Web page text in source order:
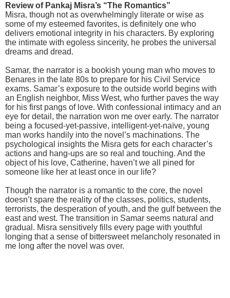
Review of Pankaj Misra’s “The Romantics”
Misra, though not as overwhelmingly literate or wise as
some of my esteemed favorites, is definitely one who
delivers emotional integrity in his characters. By exploring
the intimate with egoless sincerity, he probes the universal
dreams and dread.
Samar, the narrator is a bookish young man who moves to
Benares in the late 80s to prepare for his Civil Service
exams. Samar’s exposure to the outside world begins with
an English neighbor, Miss West, who further paves the way
for his first pangs of love. With confessional intimacy and an
eye for detail, the narration won me over early. The narrator
being a focused-yet-passive, intelligent-yet-naïve, young
man works handily into the novel’s machinations. The
psychological insights the Misra gets for each character’s
actions and hang-ups are so real and touching. And the
object of his love, Catherine, haven’t we all pined for
someone like her at least once in our life?
Though the narrator is a romantic to the core, the novel
doesn’t spare the reality of the classes, politics, students,
terrorists, the desperation of youth, and the gulf between the
east and west. The transition in Samar seems natural and
gradual. Misra sensitively fills every page with youthful
longing that a sense of bittersweet melancholy resonated in
me long after the novel was over.